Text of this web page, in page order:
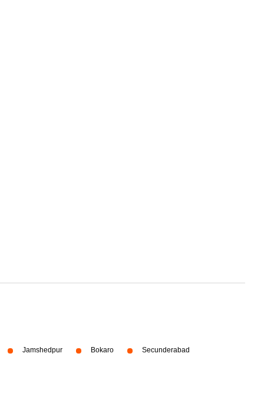
Jamshedpur Bokaro Secunderabad